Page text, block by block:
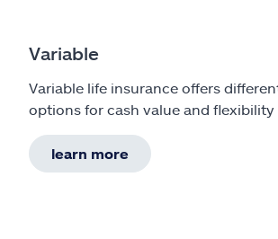
Variable
Variable life insurance offers
options for cash value and flexibility
learn more